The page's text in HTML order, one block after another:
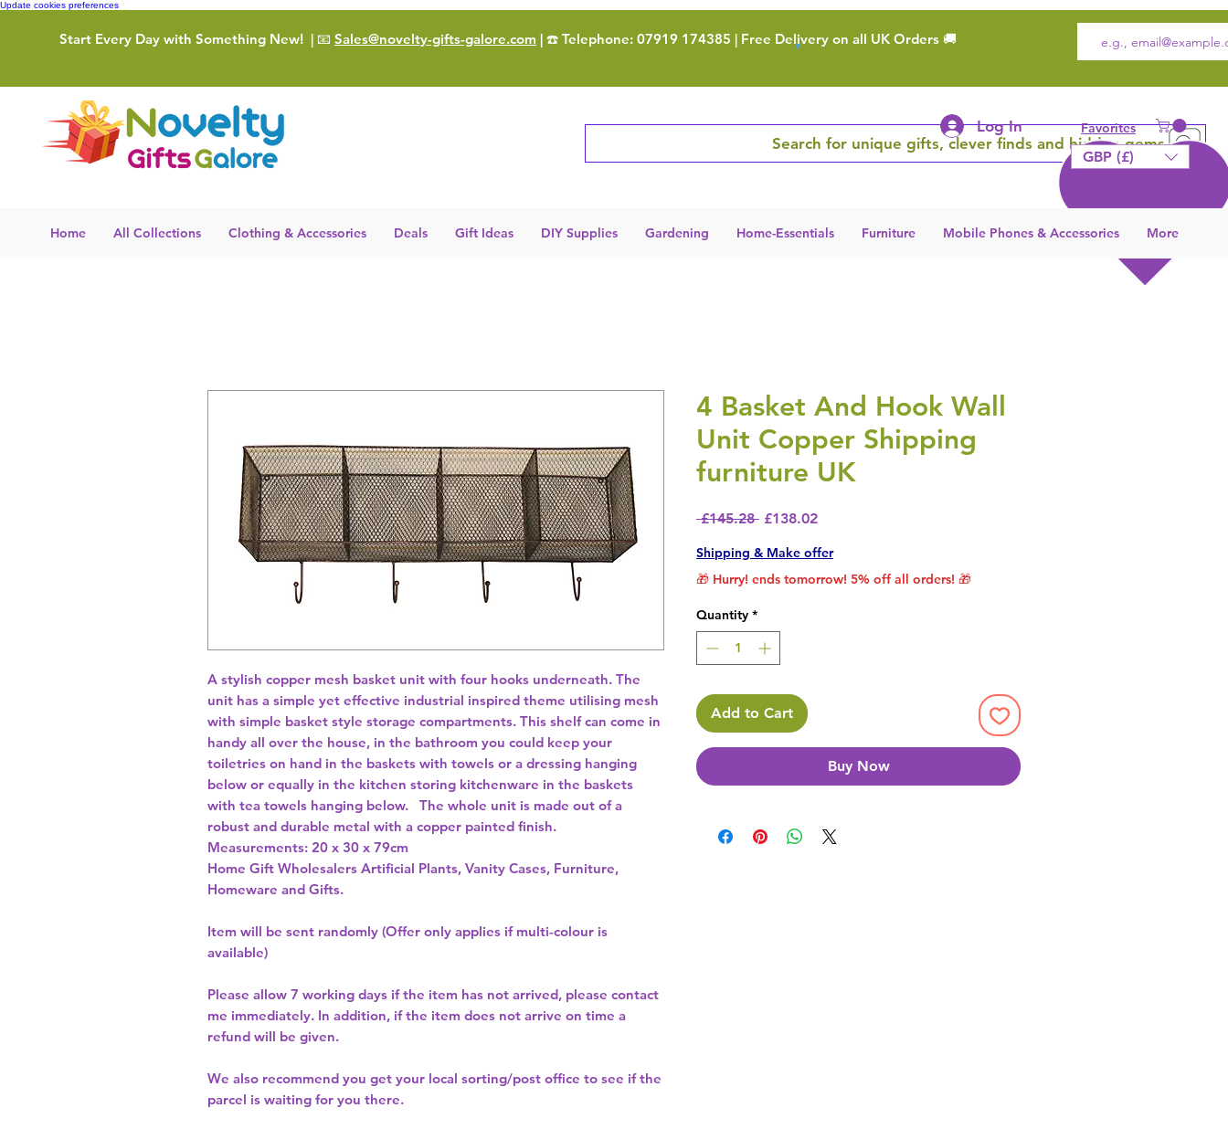
Update cookies preferences
Start Every Day with Something New! | 📧 Sales@novelty-gifts-galore.com | ☎️ Telephone: 07919 174385 | Free Delivery on all UK Orders 🚚
Search for unique gifts, clever finds and hidden gems
Log In Favorites
GBP (£)
Home All Collections Clothing & Accessories Deals Gift Ideas DIY Supplies Gardening Home-Essentials Furniture Mobile Phones & Accessories More
A stylish copper mesh basket unit with four hooks underneath. The
unit has a simple yet effective industrial inspired theme utilising mesh
with simple basket style storage compartments. This shelf can come in
handy all over the house, in the bathroom you could keep your
toiletries on hand in the baskets with towels or a dressing hanging
below or equally in the kitchen storing kitchenware in the baskets
with tea towels hanging below.   The whole unit is made out of a
robust and durable metal with a copper painted finish.
Measurements: 20 x 30 x 79cm
Home Gift Wholesalers Artificial Plants, Vanity Cases, Furniture,
Homeware and Gifts.
Item will be sent randomly (Offer only applies if multi-colour is
available)
Please allow 7 working days if the item has not arrived, please contact
me immediately. In addition, if the item does not arrive on time a
refund will be given.
We also recommend you get your local sorting/post office to see if the
parcel is waiting for you there.
4 Basket And Hook Wall
Unit Copper Shipping
furniture UK
£145.28 Regular Price
£138.02Sale Price
Shipping & Make offer
🎁 Hurry! ends tomorrow! 5% off all orders! 🎁
Quantity *
Add to Cart
Buy Now